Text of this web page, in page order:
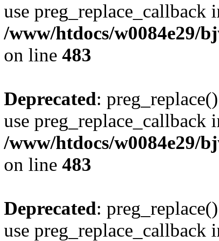
use preg_replace_callback
/www/htdocs/w0084e29/
on line 483
Deprecated:
use preg_replace_callback
/www/htdocs/w0084e29/
on line 483
Deprecated:
use preg_replace_callback